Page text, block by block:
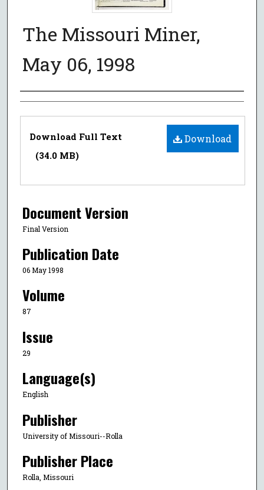
The Missouri Miner,
May 06, 1998
Authors
Files
Download
Download Full Text
(34.0 MB)
Document Version
Final Version
Publication Date
06 May 1998
Volume
87
Issue
29
Language(s)
English
Publisher
University of Missouri--Rolla
Publisher Place
Rolla, Missouri